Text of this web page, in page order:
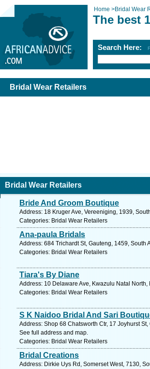
Home >Bridal Wear
The best
Search Here:
Bridal Wear Retailers
Bridal Wear Retailers
Bride And Groom Boutique
Address: 18 Kruger Ave, Vereeniging, 1939,
Categories: Bridal Wear Retailers
Ana-paula Bridals
Address: 684 Trichardt St, Gauteng, 1459, South
Categories: Bridal Wear Retailers
Tiara's By Diane
Address: 10 Delaware Ave, Kwazulu Natal
Categories: Bridal Wear Retailers
S K Naidoo Bridal And Sari
Address: Shop 68 Chatsworth Ctr, 17 Joyhurst
See full address and map.
Categories: Bridal Wear Retailers
Bridal Creations
Address: Dirkie Uys Rd, Somerset West, 7130,